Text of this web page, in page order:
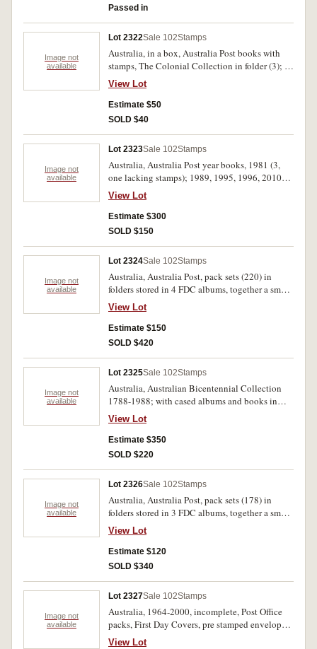
Passed in
Image not
available
Lot 2322Sale 102Stamps
Australia, in a box, Australia Post books with
stamps, The Colonial Collection in folder (3); In
Focus; Stage and Screen; Australian
Impressionists; The Home Front; together with
FDC with heavy duplication (approx.200); used
stamps in bundles. MUH, used. (1000's)
View Lot
Estimate $50
SOLD $40
Image not
available
Lot 2323Sale 102Stamps
Australia, Australia Post year books, 1981 (3,
one lacking stamps); 1989, 1995, 1996, 2010
(2); 1992-1993 Collectors Year book of
Booklets and self - adhesive stamps (2); Special
folders and books of issue including Golden
Days of Radio (2), The Colonial Collection (4);
one empty); Gold Seekers (2); War and Peace; In
Focus; Surf Lifesavers; Post Office packs from
1990-2000's (18) with duplication; Booklets
(10) c.2000's with duplication; AP cards; and
used. (lot)
View Lot
Estimate $300
SOLD $150
Image not
available
Lot 2324Sale 102Stamps
Australia, Australia Post, pack sets (220) in
folders stored in 4 FDC albums, together a small
range of FDC and PNC (3) including Golden
Accession Jubilee and Golden Jubilee 2002 and
2003. MUH. (lot)
View Lot
Estimate $150
SOLD $420
Image not
available
Lot 2325Sale 102Stamps
Australia, Australian Bicentennial Collection
1788-1988; with cased albums and books in
four large boxes, together with stamp sets
separate and counted, The First Australians (37);
The First Fleet short sets Landing 1788 (38);
large sets Departure/Teneriffe (41); Rio de
and Shipwrecks (38). MUH. (271 sets)
View Lot
Estimate $350
SOLD $220
Image not
available
Lot 2326Sale 102Stamps
Australia, Australia Post, pack sets (178) in
folders stored in 3 FDC albums, together a small
range of FDC and PNC most issues from 1990's-
2000's. MUH. (lot)
View Lot
Estimate $120
SOLD $340
Image not
available
Lot 2327Sale 102Stamps
Australia, 1964-2000, incomplete, Post Office
packs, First Day Covers, pre stamped envelopes,
letter cards, in two albums and loose. Used -
View Lot